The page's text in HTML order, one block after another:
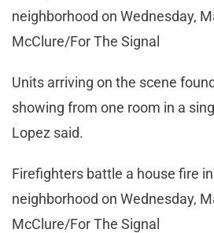
neighborhood on Wednesday,
McClure/For The Signal
Units arriving on the scene
showing from one room in a
Lopez said.
Firefighters battle a house fire
neighborhood on Wednesday,
McClure/For The Signal